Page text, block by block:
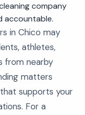
company
accountable.
in Chico may
athletes,
from nearby
matters
supports your
For a